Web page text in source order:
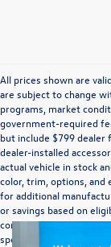
All prices shown are
are subject to change
programs, market
government-required
but include $799 dealer
dealer-installed
actual vehicle in stock
color, trim, options, and
for additional
or savings based on
complete pricing
specifications prior to